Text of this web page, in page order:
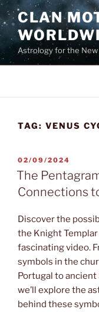
Skip
to
content
CLAN
Astrology for the New
TAG: VENUS
POSTED
ON
02/09/2024
The
Connections
Discover the
the Knight Templar
fascinating video.
symbols in the
Portugal to
we’ll explore the
behind these